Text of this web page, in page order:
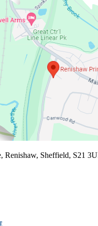
Renishaw, Sheffield, S21